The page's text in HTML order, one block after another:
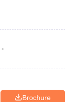
Brochure